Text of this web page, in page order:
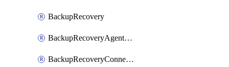
BackupRecovery
BackupRecoveryAgentUpgradeTask
BackupRecoveryConnectionRegistrationToken